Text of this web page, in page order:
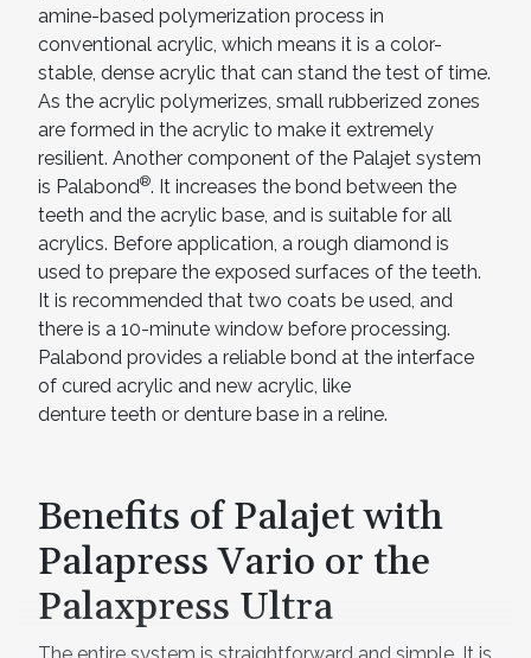
amine-based polymerization process in
conventional acrylic, which means it is a color-
stable, dense acrylic that can stand the test of time.
As the acrylic polymerizes, small rubberized zones
are formed in the acrylic to make it extremely
resilient. Another component of the Palajet system
is Palabond®. It increases the bond between the
teeth and the acrylic base, and is suitable for all
acrylics. Before application, a rough diamond is
used to prepare the exposed surfaces of the teeth.
It is recommended that two coats be used, and
there is a 10-minute window before processing.
Palabond provides a reliable bond at the interface
of cured acrylic and new acrylic, like
denture teeth or denture base in a reline.
Benefits of Palajet with
Palapress Vario or the
Palaxpress Ultra